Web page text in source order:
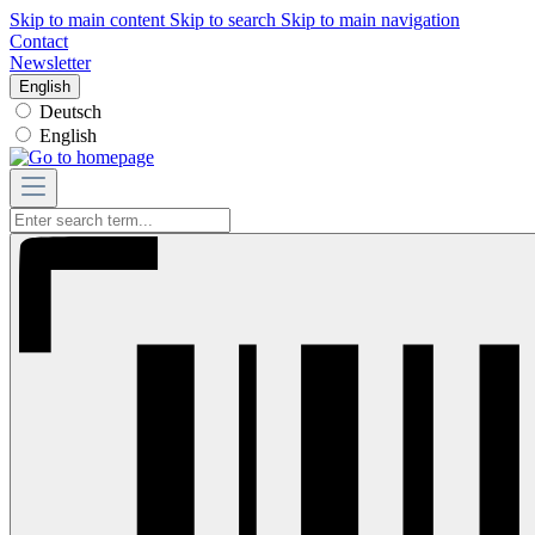
Skip to main content Skip to search Skip to main navigation
Contact
Newsletter
English
Deutsch
English